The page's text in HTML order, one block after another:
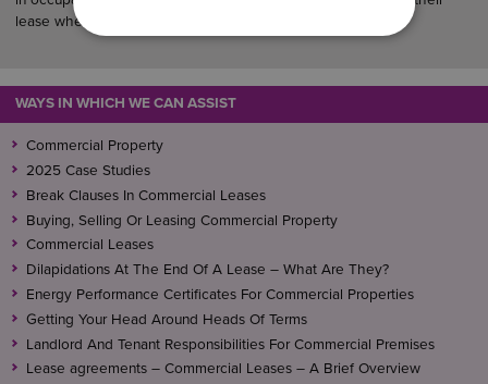
lease when it expires.
WAYS IN WHICH WE CAN ASSIST
Commercial Property
2025 Case Studies
Break Clauses In Commercial Leases
Buying, Selling Or Leasing Commercial Property
Commercial Leases
Dilapidations At The End Of A Lease – What Are They?
Energy Performance Certificates For Commercial Properties
Getting Your Head Around Heads Of Terms
Landlord And Tenant Responsibilities For Commercial Premises
Lease agreements – Commercial Leases – A Brief Overview